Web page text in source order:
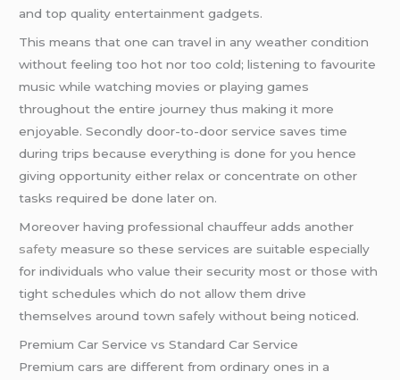
and top quality entertainment gadgets.
This means that one can travel in any weather condition
without feeling too hot nor too cold; listening to favourite
music while watching movies or playing games
throughout the entire journey thus making it more
enjoyable. Secondly door-to-door service saves time
during trips because everything is done for you hence
giving opportunity either relax or concentrate on other
tasks required be done later on.
Moreover having professional chauffeur adds another
safety measure so these services are suitable especially
for individuals who value their security most or those with
tight schedules which do not allow them drive
themselves around town safely without being noticed.
Premium Car Service vs Standard Car Service
Premium cars are different from ordinary ones in a